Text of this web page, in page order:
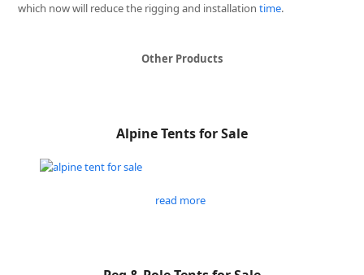
which now will reduce the rigging and installationtime.
Other Products
Alpine Tents for Sale
read more